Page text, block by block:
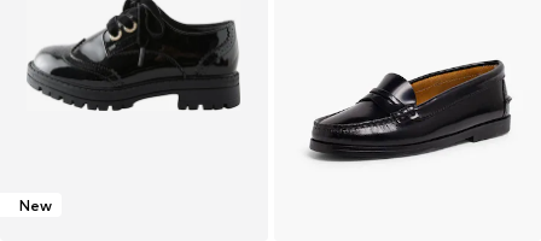
New